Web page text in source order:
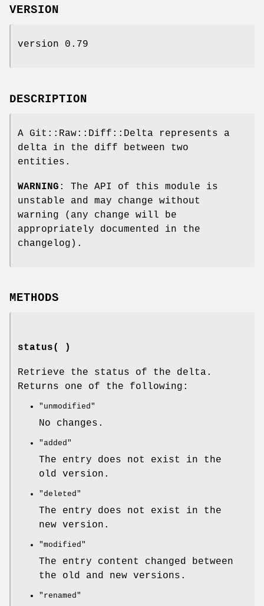
VERSION
version 0.79
DESCRIPTION
A Git::Raw::Diff::Delta represents a
delta in the diff between two
entities.
WARNING : The API of this module is
unstable and may change without
warning (any change will be
appropriately documented in the
changelog).
METHODS
status( )
Retrieve the status of the delta.
Returns one of the following:
"unmodified"
No changes.
"added"
The entry does not exist in the
old version.
"deleted"
The entry does not exist in the
new version.
"modified"
The entry content changed between
the old and new versions.
"renamed"